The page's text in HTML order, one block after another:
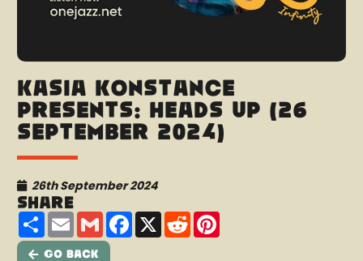
Kasia Konstance
presents: Heads Up (26
September 2024)
26th September 2024
Share
ShareEmailGmailFacebook
X Reddit
Go Back